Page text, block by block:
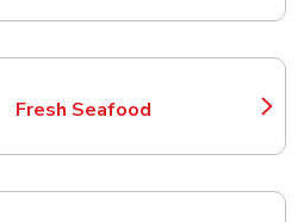
Fresh Seafood
Link Opens in New Tab